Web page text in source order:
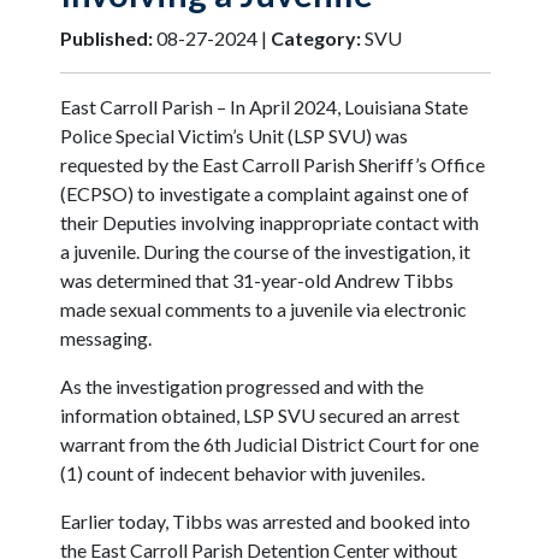
Published:08-27-2024 | Category:SVU
East Carroll Parish – In April 2024, Louisiana State
Police Special Victim’s Unit (LSP SVU) was
requested by the East Carroll Parish Sheriff’s Office
(ECPSO) to investigate a complaint against one of
their Deputies involving inappropriate contact with
a juvenile. During the course of the investigation, it
was determined that 31-year-old Andrew Tibbs
made sexual comments to a juvenile via electronic
messaging.
As the investigation progressed and with the
information obtained, LSP SVU secured an arrest
warrant from the 6th Judicial District Court for one
(1) count of indecent behavior with juveniles.
Earlier today, Tibbs was arrested and booked into
the East Carroll Parish Detention Center without